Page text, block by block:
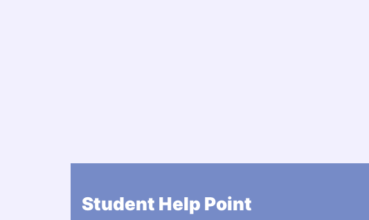
Student Help Point